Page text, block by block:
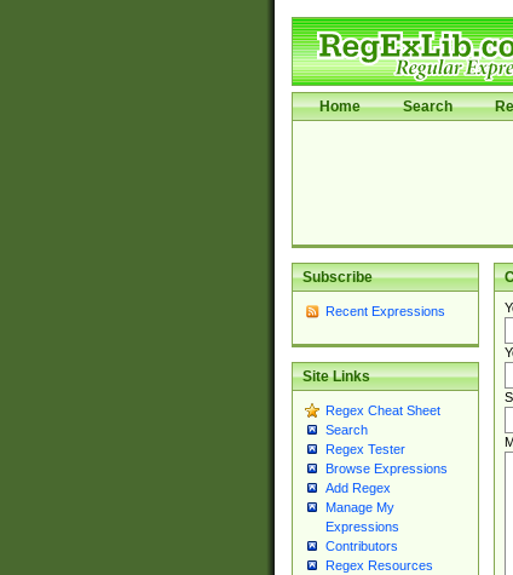
Home Search
Subscribe
Recent Expressions
Site Links
Regex Cheat Sheet
Search
Regex Tester
Browse Expressions
Add Regex
Manage My
Expressions
Contributors
Regex Resources